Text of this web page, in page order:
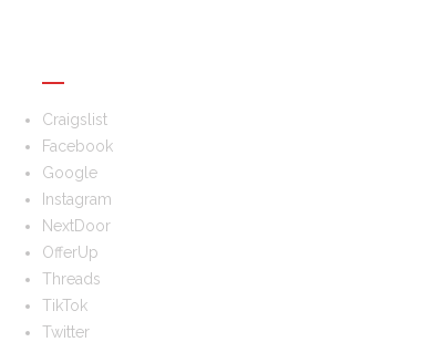
Craigslist
Facebook
Google
Instagram
NextDoor
OfferUp
Threads
TikTok
Twitter